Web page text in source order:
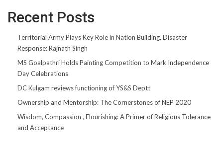
Recent Posts
Territorial Army Plays Key Role in Nation Building, Disaster
Response: Rajnath Singh
MS Goalpathri Holds Painting Competition to Mark Independence
Day Celebrations
DC Kulgam reviews functioning of YS&S Deptt
Ownership and Mentorship: The Cornerstones of NEP 2020
Wisdom, Compassion , Flourishing: A Primer of Religious Tolerance
and Acceptance